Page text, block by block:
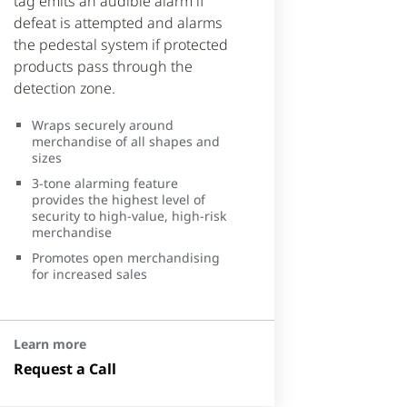
defeat is attempted and alarms
the pedestal system if protected
products pass through the
detection zone.
Wraps securely around
merchandise of all shapes and
sizes
3-tone alarming feature
provides the highest level of
security to high-value, high-risk
merchandise
Promotes open merchandising
for increased sales
Learn more
Request a Call